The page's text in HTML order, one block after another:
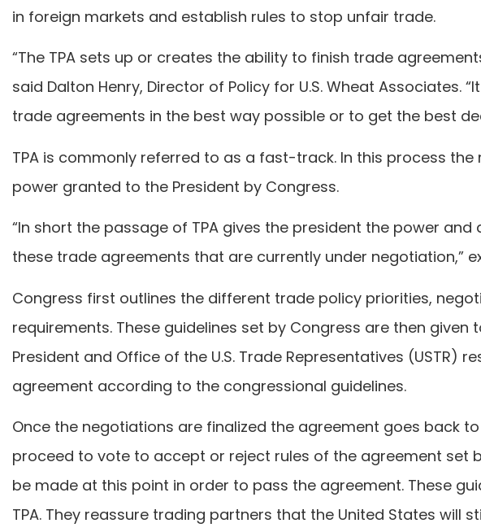
in foreign markets and establish rules to stop unfair trade.
“The TPA sets up or creates the ability to finish trade
said Dalton Henry, Director of Policy for U.S. Wheat Associates.
trade agreements in the best way possible or to get the best
TPA is commonly referred to as a fast-track. In this process
power granted to the President by Congress.
“In short the passage of TPA gives the president the power
these trade agreements that are currently under negotiation,”
Congress first outlines the different trade policy priorities,
requirements. These guidelines set by Congress are then given
President and Office of the U.S. Trade Representatives (USTR)
agreement according to the congressional guidelines.
Once the negotiations are finalized the agreement goes back
proceed to vote to accept or reject rules of the agreement set
be made at this point in order to pass the agreement. These
TPA. They reassure trading partners that the United States will